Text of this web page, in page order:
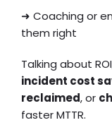
➜ Coaching or
them right
Talking about
incident cost
reclaimed, or
faster MTTR.